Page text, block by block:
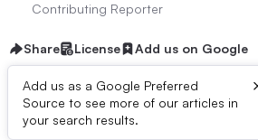
Contributing Reporter
Share License Add us on Google
Add us as a Google Preferred
Source to see more of our articles in
your search results.
Dive Brief: